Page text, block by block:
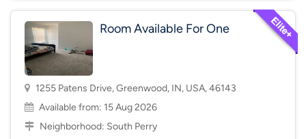
Room Available For One
1255 Patens Drive, Greenwood, IN, USA, 46143
Available from: 15 Aug 2026
Neighborhood: South Perry